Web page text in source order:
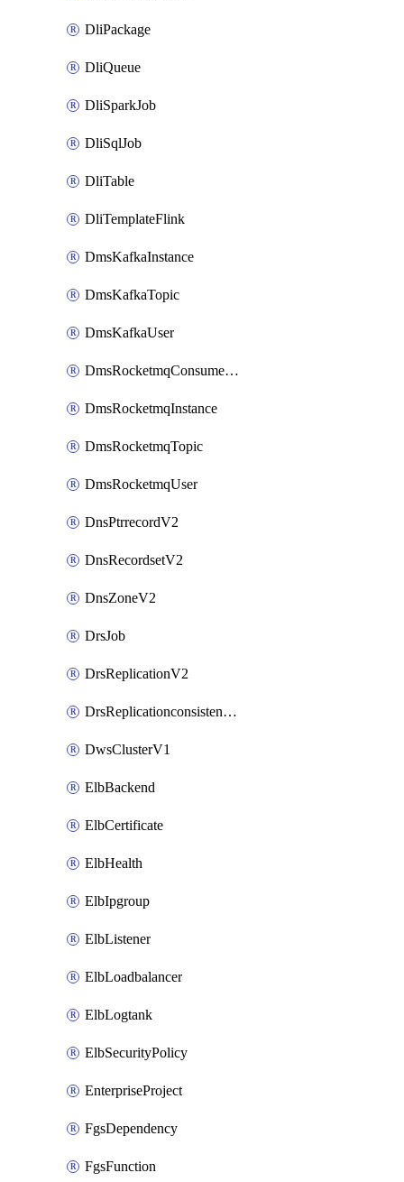
DliPackage
DliQueue
DliSparkJob
DliSqlJob
DliTable
DliTemplateFlink
DmsKafkaInstance
DmsKafkaTopic
DmsKafkaUser
DmsRocketmqConsumerGroup
DmsRocketmqInstance
DmsRocketmqTopic
DmsRocketmqUser
DnsPtrrecordV2
DnsRecordsetV2
DnsZoneV2
DrsJob
DrsReplicationV2
DrsReplicationconsistencygroupV2
DwsClusterV1
ElbBackend
ElbCertificate
ElbHealth
ElbIpgroup
ElbListener
ElbLoadbalancer
ElbLogtank
ElbSecurityPolicy
EnterpriseProject
FgsDependency
FgsFunction